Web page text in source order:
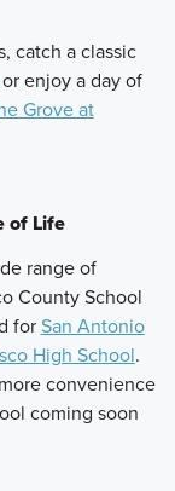
catch a classic
or enjoy a day of
Grove at
of Life
range of
County School
forSan Antonio
High School.
convenience
coming soon